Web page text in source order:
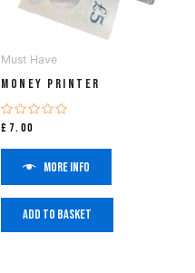
Must Have
Money Printer
Rated
out
£ 7.00
More info
Add to basket